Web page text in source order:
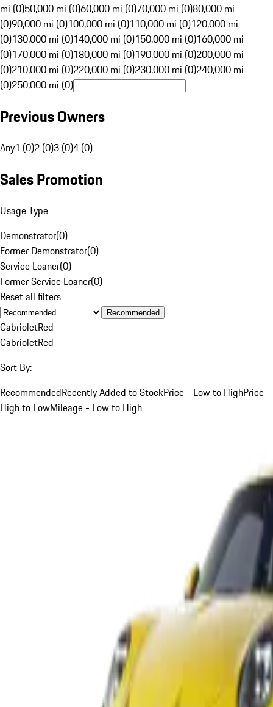
mi (0)50,000 mi (0)60,000 mi (0)70,000 mi (0)80,000 mi
(0)90,000 mi (0)100,000 mi (0)110,000 mi (0)120,000 mi
(0)130,000 mi (0)140,000 mi (0)150,000 mi (0)160,000 mi
(0)170,000 mi (0)180,000 mi (0)190,000 mi (0)200,000 mi
(0)210,000 mi (0)220,000 mi (0)230,000 mi (0)240,000 mi
(0)250,000 mi (0)
Previous Owners
Any1 (0)2 (0)3 (0)4 (0)
Sales Promotion
Usage Type
Demonstrator(0)
Former Demonstrator(0)
Service Loaner(0)
Former Service Loaner(0)
Reset all filters
Recommended
CabrioletRed
CabrioletRed
Sort By:
RecommendedRecently Added to StockPrice - Low to HighPrice -
High to LowMileage - Low to High